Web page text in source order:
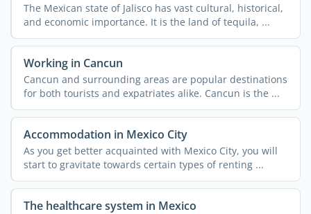
The Mexican state of Jalisco has vast cultural, historical,
and economic importance. It is the land of tequila, ...
Working in Cancun
Cancun and surrounding areas are popular destinations
for both tourists and expatriates alike. Cancun is the ...
Accommodation in Mexico City
As you get better acquainted with Mexico City, you will
start to gravitate towards certain types of renting ...
The healthcare system in Mexico